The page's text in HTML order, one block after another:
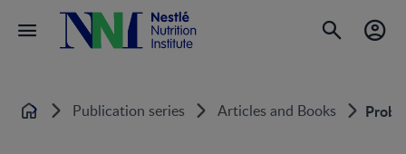
Home Publication series Articles and Books